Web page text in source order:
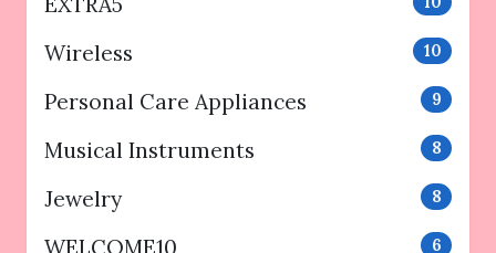
Wireless 10
Personal Care Appliances 9
Musical Instruments 8
Jewelry 8
WELCOME10 6